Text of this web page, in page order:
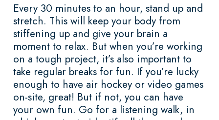
Every 30 minutes to an hour, stand up and
stretch. This will keep your body from
stiffening up and give your brain a
moment to relax. But when you’re working
on a tough project, it’s also important to
take regular breaks for fun. If you’re lucky
enough to have air hockey or video games
on-site, great! But if not, you can have
your own fun. Go for a listening walk, in